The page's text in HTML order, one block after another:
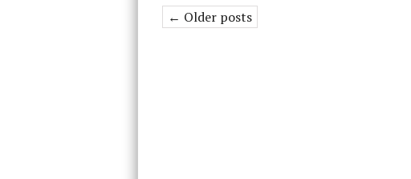
← Older posts